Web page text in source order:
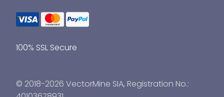
100% SSL Secure
© 2018-2026 VectorMine SIA, Registration No.: